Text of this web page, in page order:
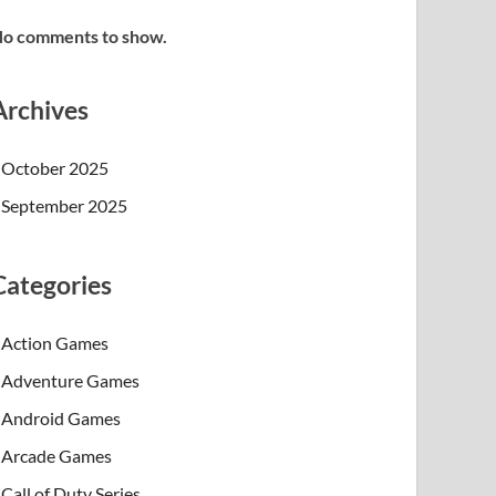
comments to show.
October 2025
September 2025
Action Games
Adventure Games
Android Games
Arcade Games